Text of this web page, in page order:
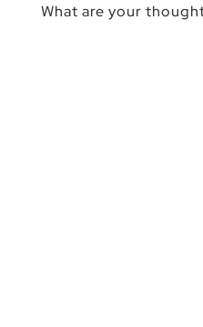
What are your